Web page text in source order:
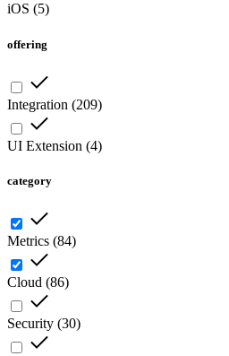
iOS (5)
offering
Integration (209)
UI Extension (4)
category
Metrics (84)
Cloud (86)
Security (30)